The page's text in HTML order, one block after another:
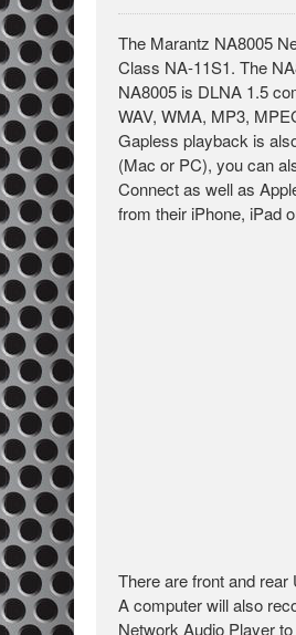
The Marantz NA8005
Class NA-11S1. The
NA8005 is DLNA 1.5
WAV, WMA, MP3,
Gapless playback is
(Mac or PC), you can
Connect as well as
from their iPhone, iPad
There are front and
A computer will also
Network Audio Player